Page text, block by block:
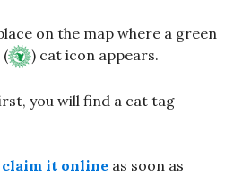
on the map where a green
( ) cat icon appears.
you will find a cat tag
claim it online as soon as